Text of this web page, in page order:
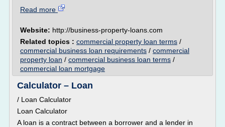
Read more
Website: http://business-property-loans.com
Related topics : commercial property loan terms /
commercial business loan requirements / commercial
property loan / commercial business loan terms /
commercial loan mortgage
Calculator – Loan
/ Loan Calculator
Loan Calculator
A loan is a contract between a borrower and a lender in